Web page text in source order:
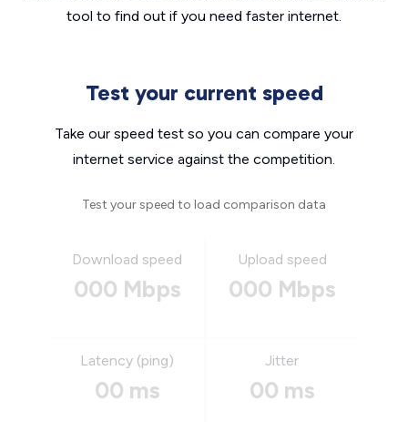
tool to find out if you need faster internet.
Test your current speed
Take our speed test so you can compare your
internet service against the competition.
Test your speed to load comparison data
Download speed
000 Mbps
Upload speed
000 Mbps
Latency (ping)
00 ms
Jitter
00 ms